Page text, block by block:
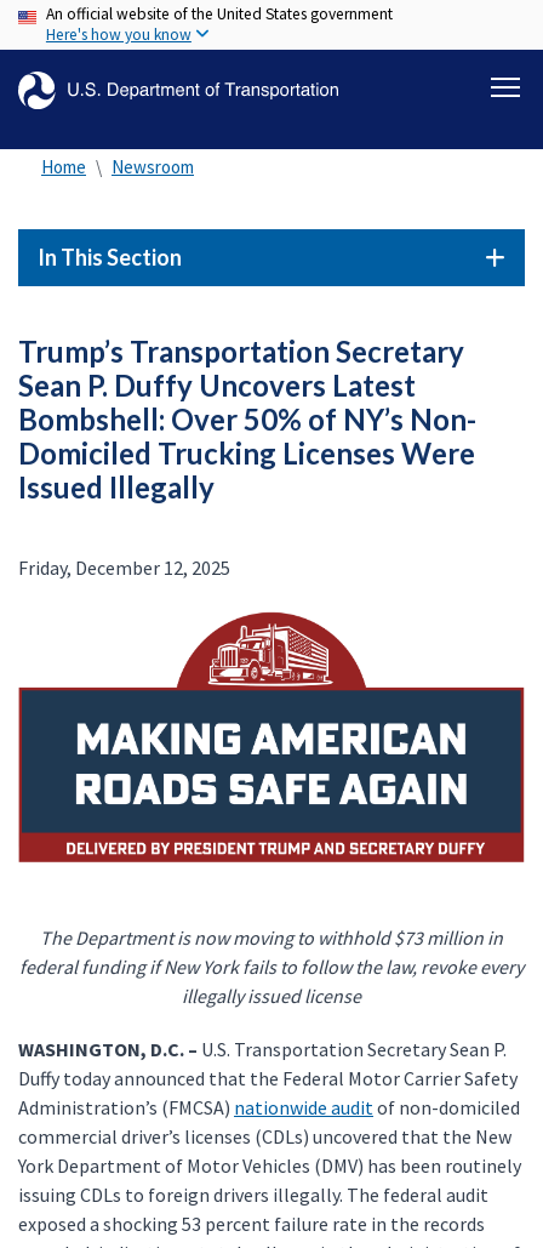
Skip
to
content
An official website of the United States government
Here's how you know
Home Newsroom
In This Section
Trump’s Transportation Secretary
Sean P. Duffy Uncovers Latest
Bombshell: Over 50% of NY’s Non-
Domiciled Trucking Licenses Were
Issued Illegally
Friday, December 12, 2025
The Department is now moving to withhold $73 million in
federal funding if New York fails to follow the law, revoke every
illegally issued license
WASHINGTON, D.C. – U.S. Transportation Secretary Sean P.
Duffy today announced that the Federal Motor Carrier Safety
Administration’s (FMCSA) nationwide auditof non-domiciled
commercial driver’s licenses (CDLs) uncovered that the New
York Department of Motor Vehicles (DMV) has been routinely
issuing CDLs to foreign drivers illegally. The federal audit
exposed a shocking 53 percent failure rate in the records